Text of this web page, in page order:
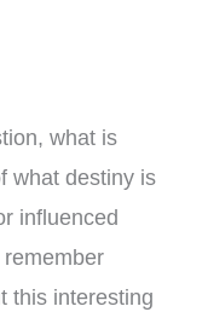
what is
what destiny is
influenced
this interesting